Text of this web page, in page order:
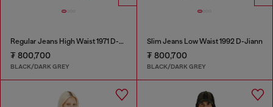
Regular Jeans High Waist 1971 D-Sent
₮ 800,700
BLACK/DARK GREY
Slim Jeans Low Waist 1992 D-Jiann
₮ 800,700
BLACK/DARK GREY